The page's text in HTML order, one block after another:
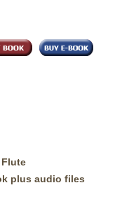
plus audio files